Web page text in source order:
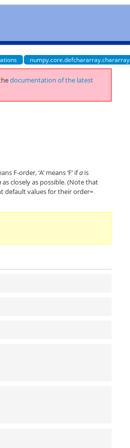
numpy.core.defchararray.chararray
documentation of the latest
F-order, ‘A’ means ‘F’ ifa is
as closely as possible. (Note that
default values for their order=